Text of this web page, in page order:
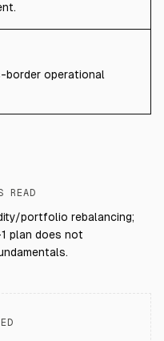
border operational
READ
portfolio rebalancing;
plan does not